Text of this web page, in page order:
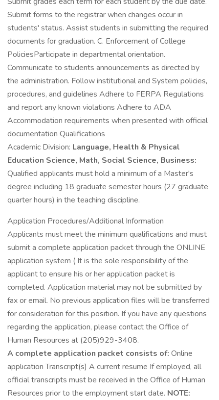
Submit forms to the registrar when changes occur in
students' status. Assist students in submitting the required
documents for graduation. C. Enforcement of College
PoliciesParticipate in departmental orientation.
Communicate to students announcements as directed by
the administration. Follow institutional and System policies,
procedures, and guidelines Adhere to FERPA Regulations
and report any known violations Adhere to ADA
Accommodation requirements when presented with official
documentation Qualifications
Academic Division: Language, Health & Physical
Education Science, Math, Social Science, Business:
Qualified applicants must hold a minimum of a Master's
degree including 18 graduate semester hours (27 graduate
quarter hours) in the teaching discipline.
Application Procedures/Additional Information
Applicants must meet the minimum qualifications and must
submit a complete application packet through the ONLINE
application system ( It is the sole responsibility of the
applicant to ensure his or her application packet is
completed. Application material may not be submitted by
fax or email. No previous application files will be transferred
for consideration for this position. If you have any questions
regarding the application, please contact the Office of
Human Resources at (205)929-3408.
A complete application packet consists of: Online
application Transcript(s) A current resume If employed, all
official transcripts must be received in the Office of Human
Resources prior to the employment start date. NOTE: